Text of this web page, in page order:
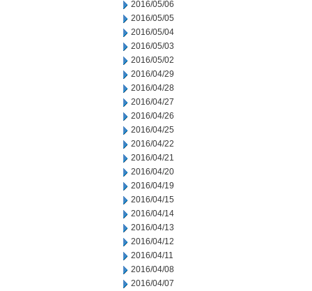
2016/05/06
2016/05/05
2016/05/04
2016/05/03
2016/05/02
2016/04/29
2016/04/28
2016/04/27
2016/04/26
2016/04/25
2016/04/22
2016/04/21
2016/04/20
2016/04/19
2016/04/15
2016/04/14
2016/04/13
2016/04/12
2016/04/11
2016/04/08
2016/04/07